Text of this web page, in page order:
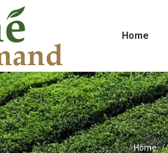
Home
You are
Home